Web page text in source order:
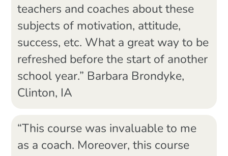
teachers and coaches about these
subjects of motivation, attitude,
success, etc. What a great way to be
refreshed before the start of another
school year.” Barbara Brondyke,
Clinton, IA
“This course was invaluable to me
as a coach. Moreover, this course